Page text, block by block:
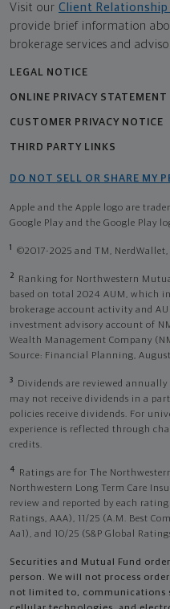
Visit our Client Relationship
provide brief information
brokerage services and
LEGAL NOTICE
ONLINE PRIVACY STATEMENT
CUSTOMER PRIVACY NOTICE
THIRD PARTY LINKS
DO NOT SELL OR SHARE MY
Apple and the Apple logo are
Google Play and the Google Play
1 ©2017-2025 and TM, NerdWallet,
2
Ranking for Northwestern
based on total 2024 AUM, which
brokerage account activity and
investment advisory account of
Wealth Management Company
Source: Financial Planning,
3
Dividends are reviewed
may not receive dividends in a
policies receive dividends. For
experience is reflected through
credits.
4
Ratings are for The
Northwestern Long Term Care
review and reported by each
Ratings, AAA), 11/25 (A.M. Best
Aa1), and 10/25 (S&P Global
Securities and Mutual Fund
person. We will not process
not limited to, communications